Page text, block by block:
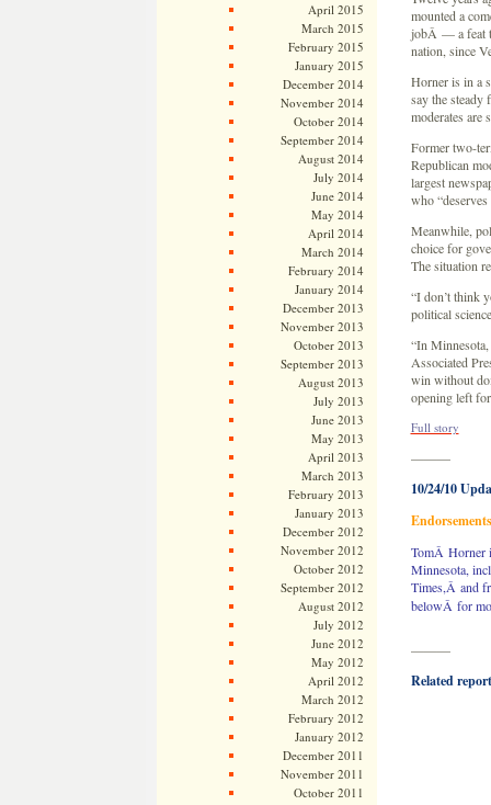
April 2015
March 2015
February 2015
January 2015
December 2014
November 2014
October 2014
September 2014
August 2014
July 2014
June 2014
May 2014
April 2014
March 2014
February 2014
January 2014
December 2013
November 2013
October 2013
September 2013
August 2013
July 2013
June 2013
May 2013
April 2013
March 2013
February 2013
January 2013
December 2012
November 2012
October 2012
September 2012
August 2012
July 2012
June 2012
May 2012
April 2012
March 2012
February 2012
January 2012
December 2011
November 2011
October 2011
mounted a
jobÂ — a feat
nation, since
Horner is in a
say the steady
moderates are
Former two-
Republican
largest
who
Meanwhile,
choice for
The situation
“I don’t think
political
“In
Associated
win without
opening left
Full story
———
10/24/10
Endorsements
TomÂ Horner
Minnesota,
Times,Â and
belowÂ for
———
Related